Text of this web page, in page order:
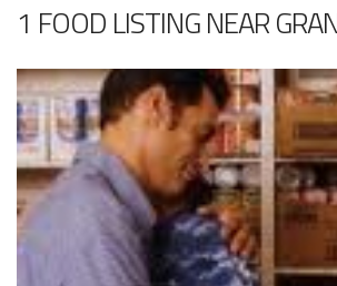
1 FOOD LISTING NEAR